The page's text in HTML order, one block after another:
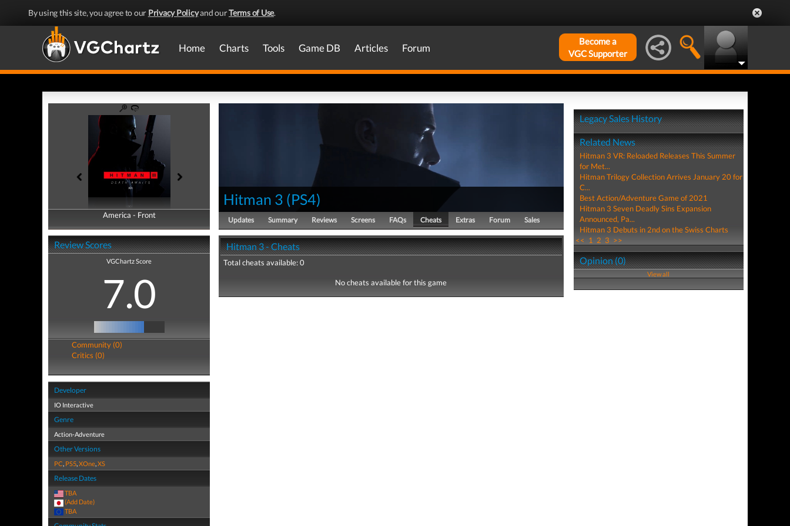
By using this site, you agree to our Privacy Policyand ourTerms of Use.
Home Charts Tools Game DB Articles Forum
Become a
VGC Supporter
America - Front
America - Back
Review Scores
VGChartz Score
7.0
Community (0)
Critics (0)
Developer
IO Interactive
Genre
Action-Adventure
Other Versions
PC, PS5,XOne,XS
Release Dates
TBA
(Add Date)
TBA
Hitman 3 (PS4)
Updates Summary Reviews Screens FAQs Cheats Extras Forum Sales
Hitman 3 - Cheats
Total cheats available: 0
No cheats available for this game
Legacy Sales History
Related News
Hitman 3 VR: Reloaded Releases This Summer
for Met...
Hitman Trilogy Collection Arrives January 20 for
C...
Best Action/Adventure Game of 2021
Hitman 3 Seven Deadly Sins Expansion
Announced, Pa...
Hitman 3 Debuts in 2nd on the Swiss Charts
<< 1 2 3 >>
Opinion (0)
View all